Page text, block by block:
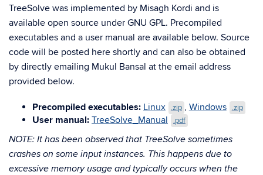
TreeSolve was implemented by Misagh Kordi and is
available open source under GNU GPL. Precompiled
executables and a user manual are available below. Source
code will be posted here shortly and can also be obtained
by directly emailing Mukul Bansal at the email address
provided below.
Precompiled executables: Linux .zip , Windows .zip
User manual: TreeSolve_Manual .pdf
NOTE: It has been observed that TreeSolve sometimes
crashes on some input instances. This happens due to
excessive memory usage and typically occurs when the